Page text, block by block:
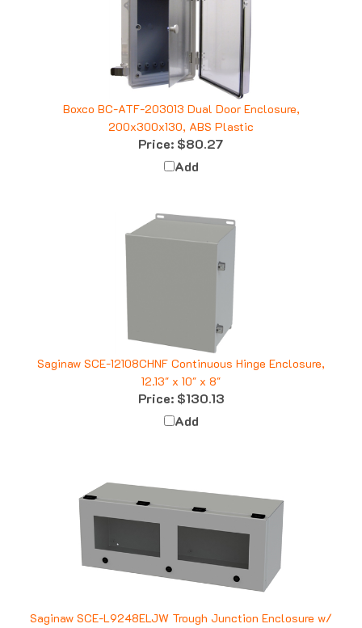
Boxco BC-ATF-203013 Dual Door Enclosure,
200x300x130, ABS Plastic
Price:$80.27
Add
Saginaw SCE-12108CHNF Continuous Hinge Enclosure,
12.13" x 10" x 8"
Price:$130.13
Add
Window, 9" x 24" x 8"